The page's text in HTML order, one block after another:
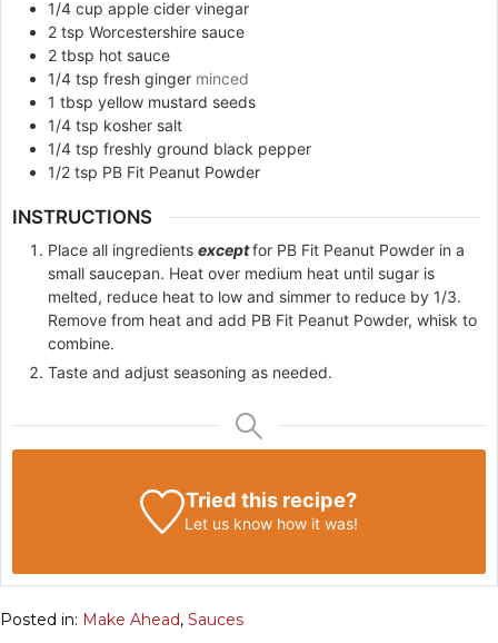
1/4 cup apple cider vinegar
2 tsp Worcestershire sauce
2 tbsp hot sauce
1/4 tsp fresh ginger minced
1 tbsp yellow mustard seeds
1/4 tsp kosher salt
1/4 tsp freshly ground black pepper
1/2 tsp PB Fit Peanut Powder
INSTRUCTIONS
Place all ingredients exceptfor PB Fit Peanut Powder in a
small saucepan. Heat over medium heat until sugar is
melted, reduce heat to low and simmer to reduce by 1/3.
Remove from heat and add PB Fit Peanut Powder, whisk to
combine.
Taste and adjust seasoning as needed.
Tried this recipe?
Let us know how it was!
Posted in: Make Ahead, Sauces